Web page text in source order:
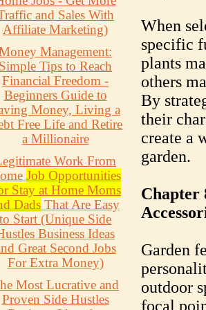
and Sales With
Affiliate Marketing)
Management:
Simple Tips to Reach
Financial Freedom -
Beginners Guide to
Money, Living a
Free Life and Retire
a Millionaire
Work From
Job Opportunities
Stay at Home Moms
Dads That Are Easy
to Start (Unique Side
Business Ideas
Great Second Jobs
For Extra Money)
Most Lucrative and
Proven Side Hustles
When
specific
plants
others
By
their
create a
garden.
Chapter
Garden
outdoor
focal